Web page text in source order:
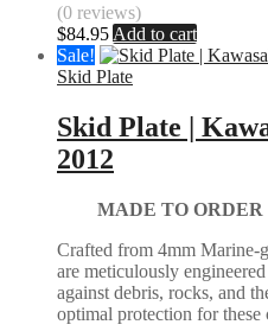
(0 reviews)
$84.95 Add to cart
Sale!
Skid Plate
Skid Plate |
2012
MADE TO ORDER
Crafted from 4mm Marine-
are meticulously
against debris, rocks, and
optimal protection for these